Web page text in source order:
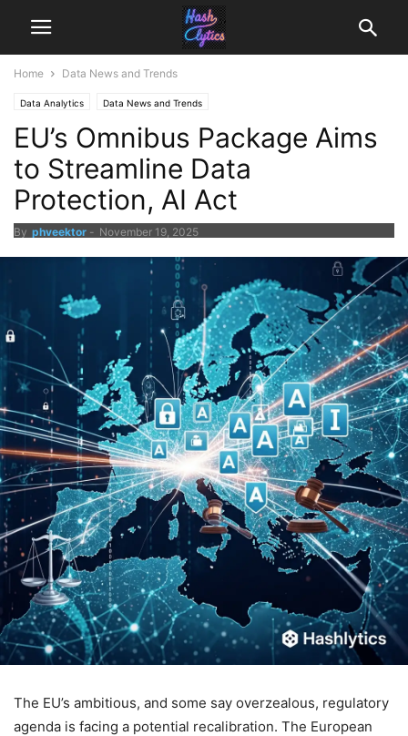
Home Data News and Trends
Data Analytics Data News and Trends
EU’s Omnibus Package Aims
to Streamline Data
Protection, AI Act
By phveektor - November 19, 2025
The EU’s ambitious, and some say overzealous, regulatory
agenda is facing a potential recalibration. The European